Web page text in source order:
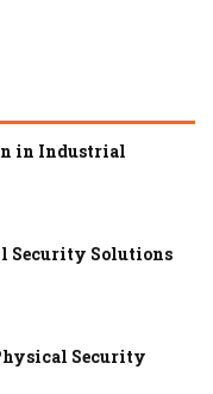
in Industrial
Security Solutions
Security